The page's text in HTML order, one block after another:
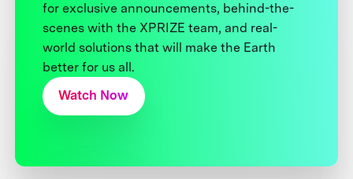
for exclusive announcements, behind-the-
scenes with the XPRIZE team, and real-
world solutions that will make the Earth
better for us all.
Watch Now